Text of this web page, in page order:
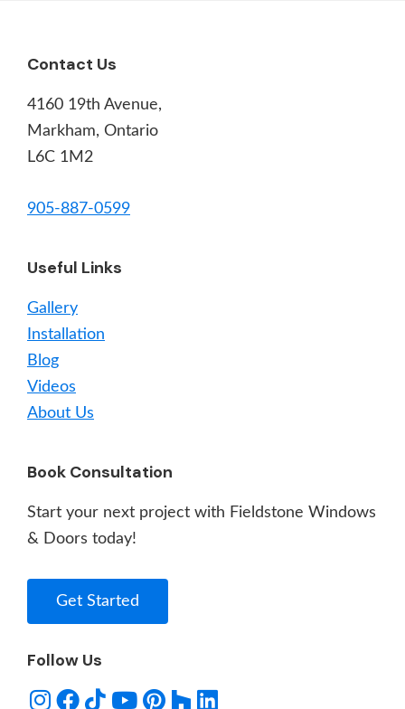
Footer
Contact Us
4160 19th Avenue,
Markham, Ontario
L6C 1M2
905-887-0599
Useful Links
Gallery
Installation
Blog
Videos
About Us
Book Consultation
Start your next project with Fieldstone Windows
& Doors today!
Get Started
Follow Us